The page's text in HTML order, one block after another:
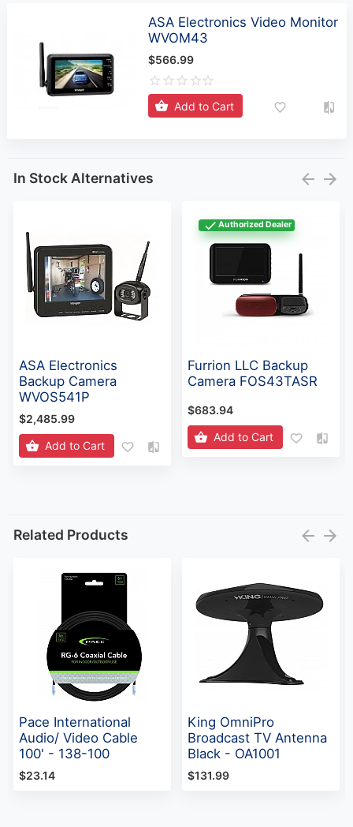
ASA Electronics Video Monitor
WVOM43
$566.99
Add to Cart
In Stock Alternatives
ASA Electronics
Backup Camera
WVOS541P
$2,485.99
Add to Cart
Authorized Dealer
Furrion LLC Backup
Camera FOS43TASR
$683.94
Add to Cart
Related Products
Pace International
Audio/ Video Cable
100' - 138-100
$23.14
King OmniPro
Broadcast TV Antenna
Black - OA1001
$131.99